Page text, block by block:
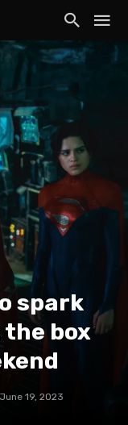
spark
box
June 19, 2023